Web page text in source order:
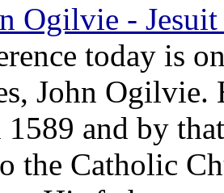
Ogilvie -
today is
John Ogilvie.
and by
the Catholic